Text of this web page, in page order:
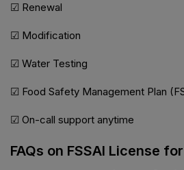
☑ Renewal
☑ Modification
☑ Water Testing
☑ Food Safety Management Plan
☑ On-call support anytime
FAQs on FSSAI License